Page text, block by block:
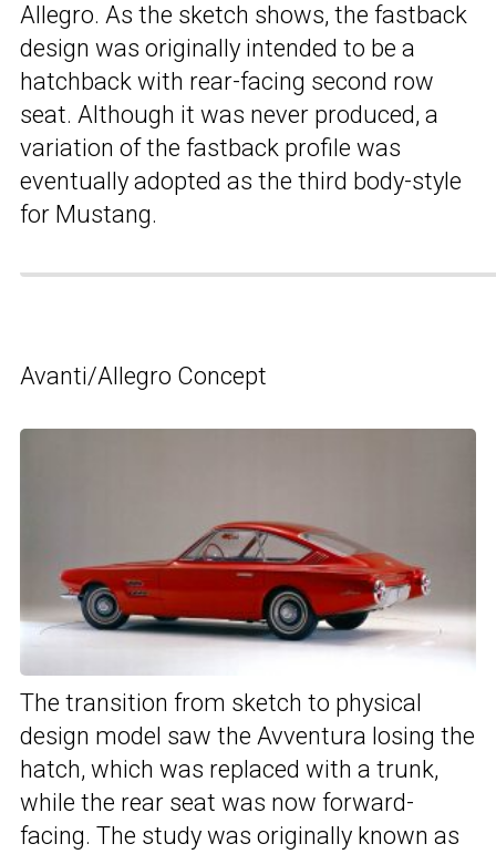
Allegro. As the sketch shows, the fastback
design was originally intended to be a
hatchback with rear-facing second row
seat. Although it was never produced, a
variation of the fastback profile was
eventually adopted as the third body-style
for Mustang.
Avanti/Allegro Concept
The transition from sketch to physical
design model saw the Avventura losing the
hatch, which was replaced with a trunk,
while the rear seat was now forward-
facing. The study was originally known as